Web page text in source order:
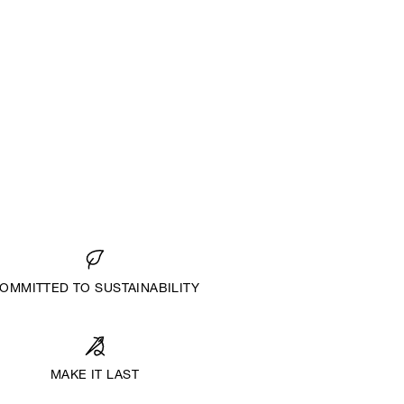
TO SUSTAINABILITY
MAKE IT LAST